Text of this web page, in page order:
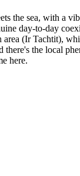
the sea, with a
day-to-day
(Ir Tachtit),
there's the local
here.